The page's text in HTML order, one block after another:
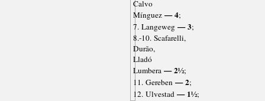
Calvo
Mínguez— 4;
7. Langeweg— 3;
8.-10. Scafarelli,
Durão,
Lladó
Lumbera— 2½;
11. Gereben— 2;
12. Ulvestad— 1½;